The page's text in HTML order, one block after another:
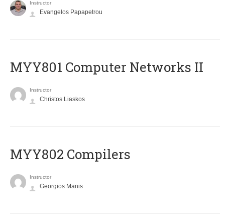
Instructor
Evangelos Papapetrou
MYY801 Computer Networks II
Instructor
Christos Liaskos
MYY802 Compilers
Instructor
Georgios Manis